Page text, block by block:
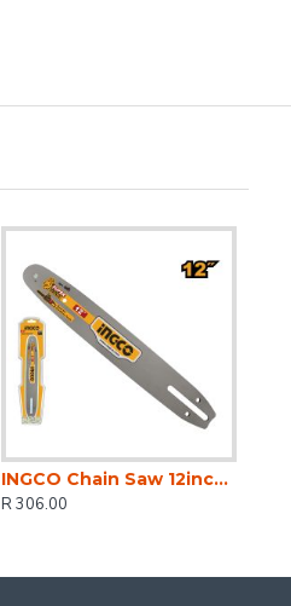
INGCO Chain Saw 12inch Bar
R 306.00